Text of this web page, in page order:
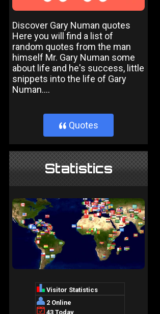
Discover Gary Numan quotes
Here you will find a list of
random quotes from the man
himself Mr. Gary Numan some
about life and he's success, little
snippets into the life of Gary
Numan....
} Quotes
Statistics